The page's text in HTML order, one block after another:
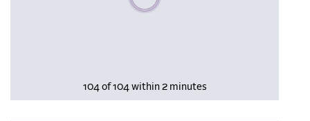
104 of 104 within 2 minutes